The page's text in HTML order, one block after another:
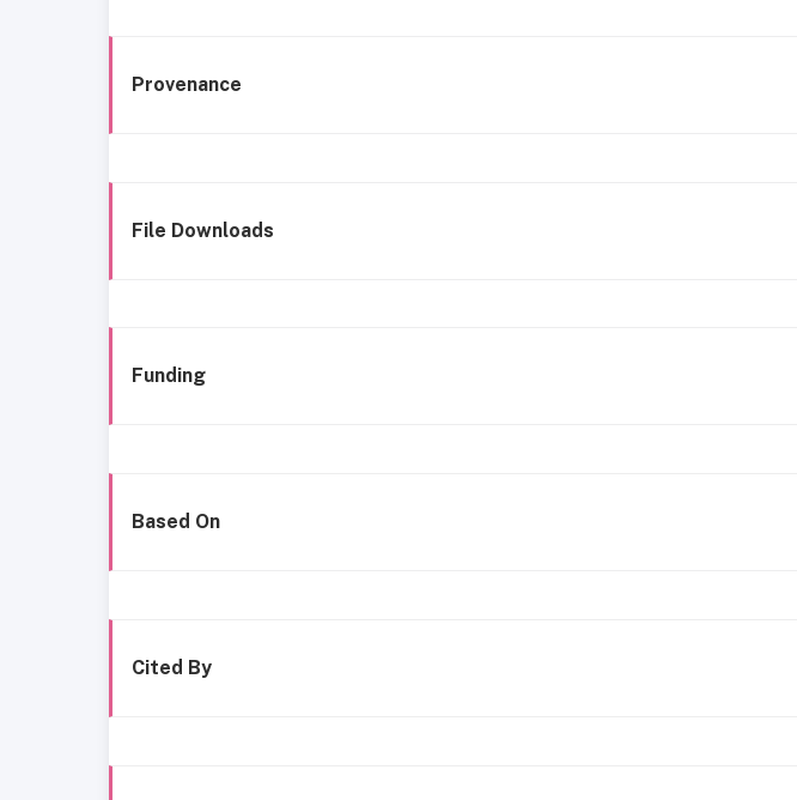
Provenance
File Downloads
Funding
Based On
Cited By